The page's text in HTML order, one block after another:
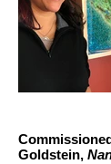
Goldstein,